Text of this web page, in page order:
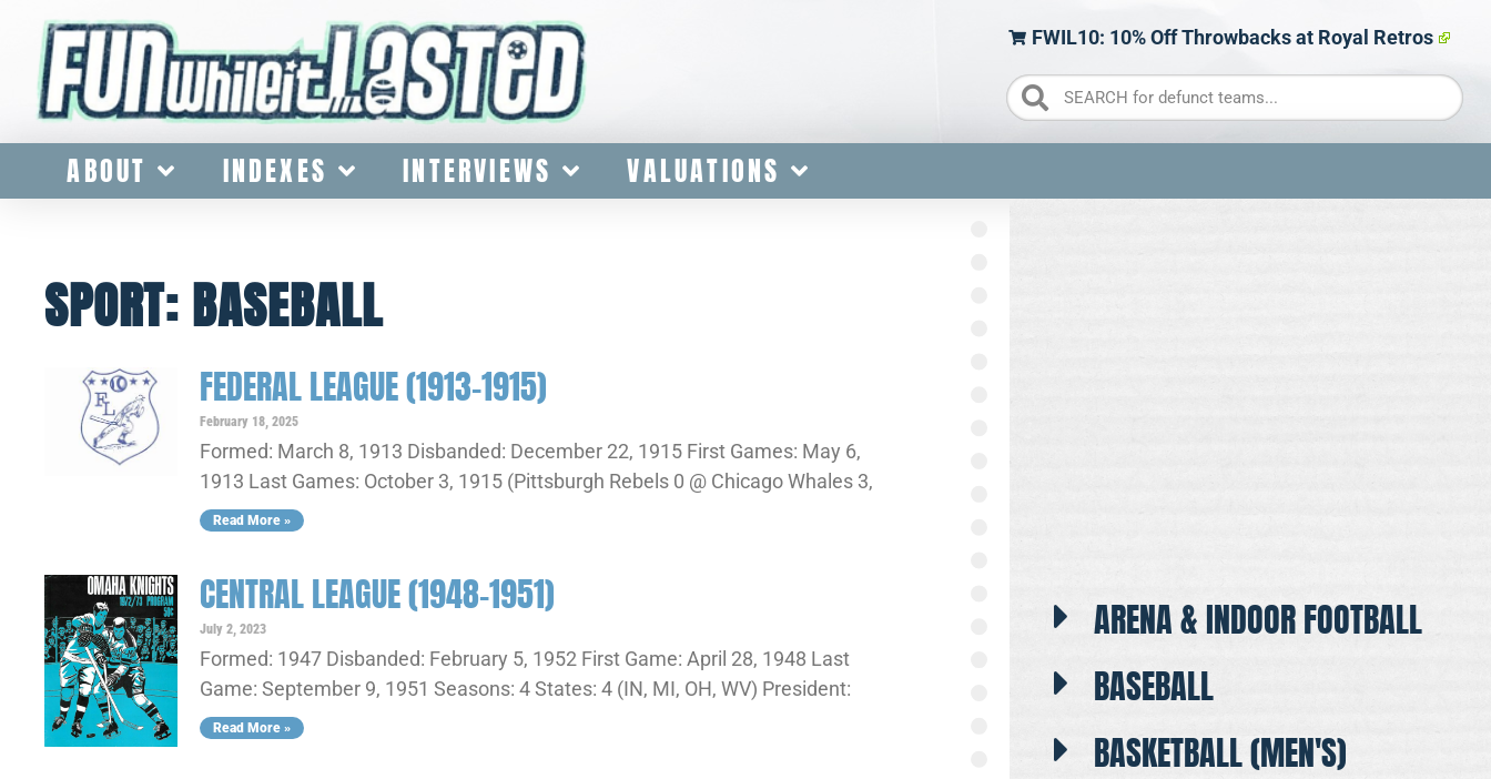
FWIL10: 10% Off Throwbacks at Royal Retros
ABOUT INDEXES INTERVIEWS VALUATIONS
SPORT: BASEBALL
FEDERAL LEAGUE (1913-1915)
February 18, 2025
Formed: March 8, 1913 Disbanded: December 22, 1915 First Games: May 6,
1913 Last Games: October 3, 1915 (Pittsburgh Rebels 0 @ Chicago Whales 3,
Read More »
CENTRAL LEAGUE (1948-1951)
July 2, 2023
Formed: 1947 Disbanded: February 5, 1952 First Game: April 28, 1948 Last
Game: September 9, 1951 Seasons: 4 States: 4 (IN, MI, OH, WV) President:
Read More »
ARENA & INDOOR FOOTBALL
BASEBALL
BASKETBALL (MEN'S)